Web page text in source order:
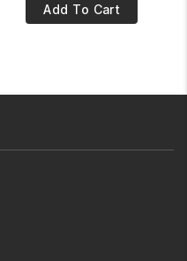
€10.95.€9.95.
100%
Pure
60ml
Add To Cart